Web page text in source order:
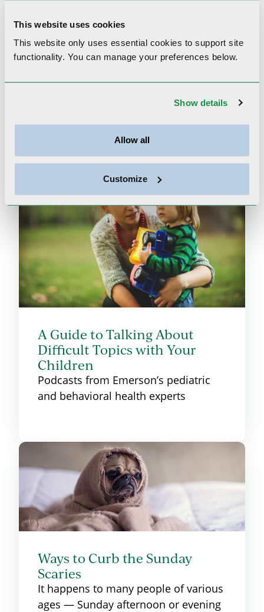
This website uses cookies
This website only uses essential cookies to support site
functionality. You can manage your preferences below.
Show details
Allow all
Customize
system and problem-solve in difficult
circumstances.
Mental Health Content
A Guide to Talking About
Difficult Topics with Your
Children
Podcasts from Emerson’s pediatric
and behavioral health experts
Ways to Curb the Sunday
Scaries
It happens to many people of various
ages — Sunday afternoon or evening